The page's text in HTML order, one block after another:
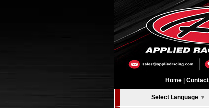
Home Contact
Select Language ▼